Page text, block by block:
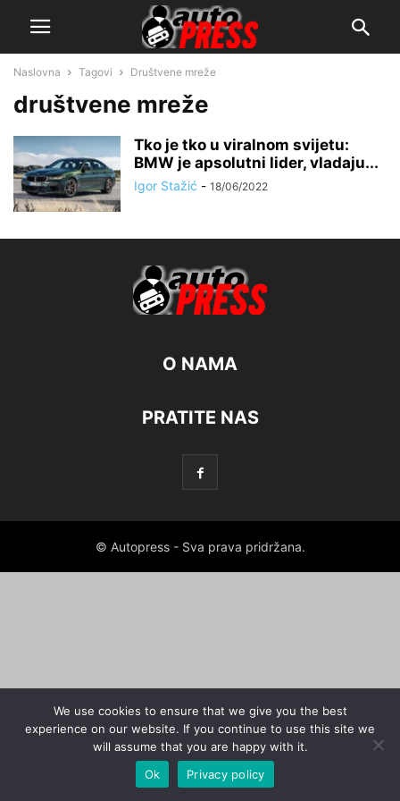
Naslovna Tagovi Društvene mreže
društvene mreže
Tko je tko u viralnom svijetu:
BMW je apsolutni lider, vladaju...
Igor Stažić - 18/06/2022
O NAMA
PRATITE NAS
© Autopress - Sva prava pridržana.
We use cookies to ensure that we give you the best
experience on our website. If you continue to use this site we
will assume that you are happy with it.
Ok
Privacy policy